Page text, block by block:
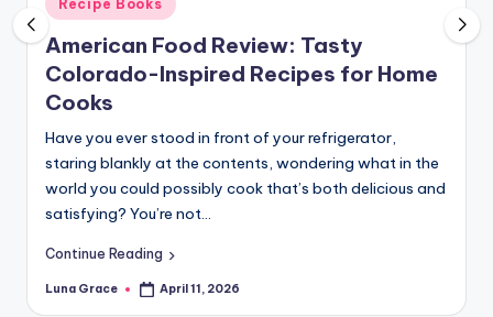
n
T
s
in
Recipe Books
American Food Review: Tasty
Colorado-Inspired Recipes for Home
Cooks
Have you ever stood in front of your refrigerator,
staring blankly at the contents, wondering what in the
world you could possibly cook that’s both delicious and
satisfying? You’re not…
Continue Reading
Posted
Luna Grace April 11, 2026